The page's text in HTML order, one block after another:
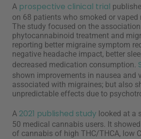
A prospective clinical trial
on 68 patients who smoked or
The study focused on the
phytocannabinoid treatment and
reporting better migraine symptom
negative headache impact, better
decreased medication consumption.
shown improvements in nausea and
associated with migraines; but also
unpredictable effects due to
A 2021 published study looked at a
50 medical cannabis users. It
of cannabis of high THC/THCA, low